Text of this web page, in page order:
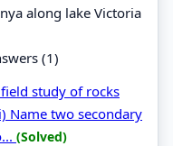
along lake Victoria
(1)
study of rocks
Name two secondary
(Solved)